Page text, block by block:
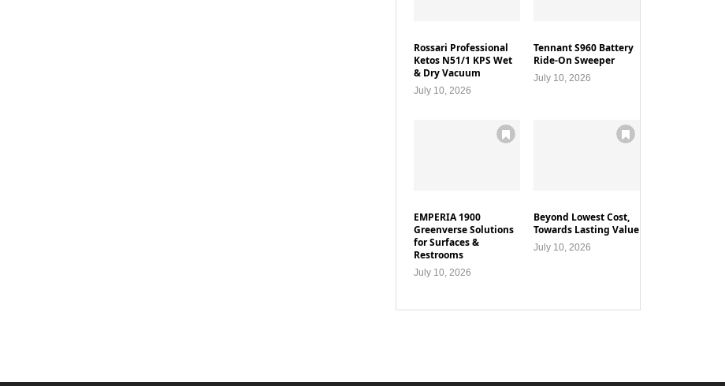
Rossari Professional
Ketos N51/1 KPS Wet
& Dry Vacuum
July 10, 2026
Tennant S960 Battery
Ride-On Sweeper
July 10, 2026
EMPERIA 1900
Greenverse Solutions
for Surfaces &
Restrooms
July 10, 2026
Beyond Lowest Cost,
Towards Lasting Value
July 10, 2026